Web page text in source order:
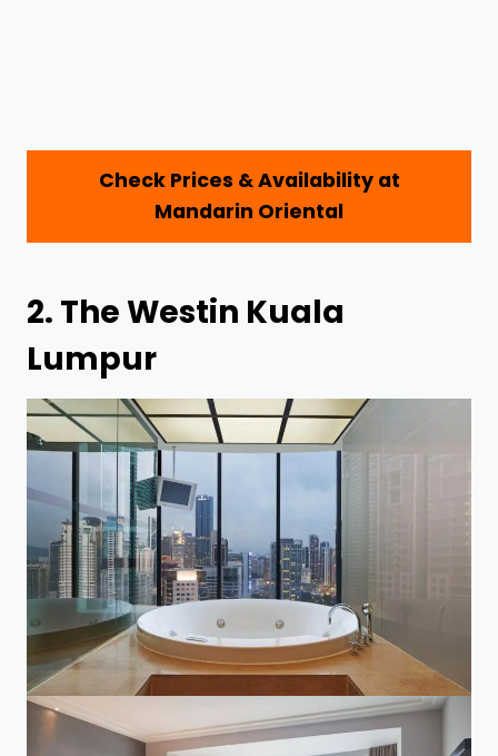
Check Prices & Availability at
Mandarin Oriental
2. The Westin Kuala
Lumpur